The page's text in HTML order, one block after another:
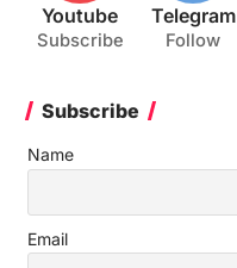
Youtube
Subscribe
Telegram
Follow
Subscribe
Name
Email